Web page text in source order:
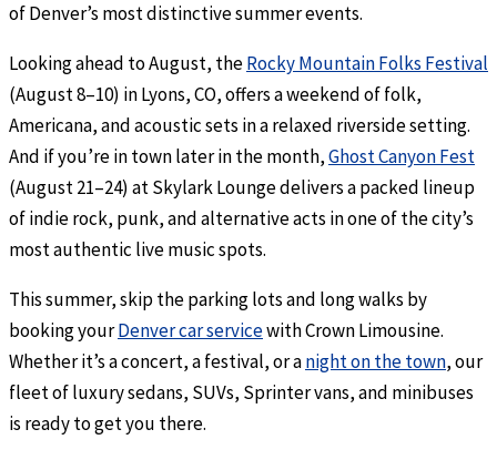
of Denver’s most distinctive summer events.
Looking ahead to August, theRocky Mountain Folks Festival
(August 8–10) in Lyons, CO, offers a weekend of folk,
Americana, and acoustic sets in a relaxed riverside setting.
And if you’re in town later in the month,Ghost Canyon Fest
(August 21–24) at Skylark Lounge delivers a packed lineup
of indie rock, punk, and alternative acts in one of the city’s
most authentic live music spots.
This summer, skip the parking lots and long walks by
booking yourDenver car servicewith Crown Limousine.
Whether it’s a concert, a festival, or anight on the town, our
fleet of luxury sedans, SUVs, Sprinter vans, and minibuses
is ready to get you there.